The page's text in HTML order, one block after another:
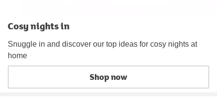
Cosy nights in
Snuggle in and discover our top ideas for cosy nights at
home
Shop now